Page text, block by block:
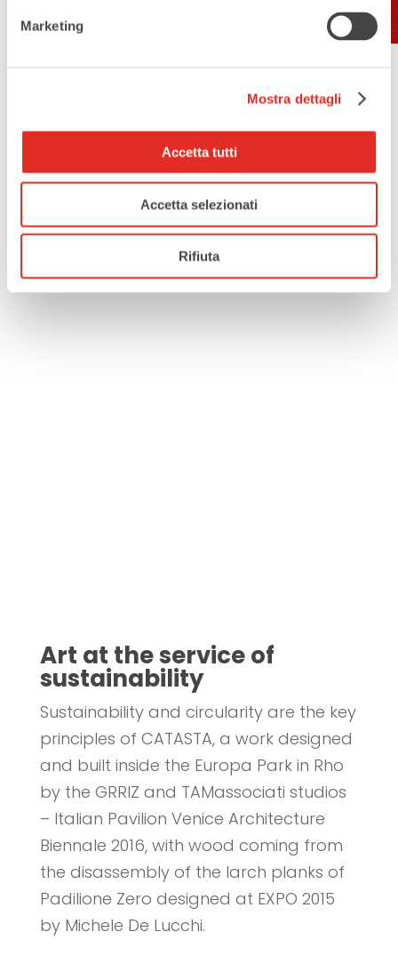
Marketing
Mostra dettagli
Accetta tutti
Accetta selezionati
Rifiuta
Art at the service of
sustainability
Sustainability and circularity are the key
principles of CATASTA, a work designed
and built inside the Europa Park in Rho
by the GRRIZ and TAMassociati studios
– Italian Pavilion Venice Architecture
Biennale 2016, with wood coming from
the disassembly of the larch planks of
Padilione Zero designed at EXPO 2015
by Michele De Lucchi.